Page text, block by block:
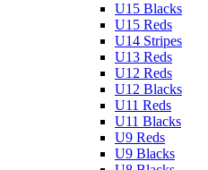
U15 Blacks
U15 Reds
U14 Stripes
U13 Reds
U12 Reds
U12 Blacks
U11 Reds
U11 Blacks
U9 Reds
U9 Blacks